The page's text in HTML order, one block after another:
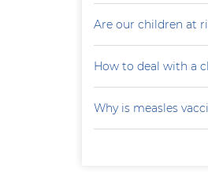
Are our children at
How to deal with a
Why is measles